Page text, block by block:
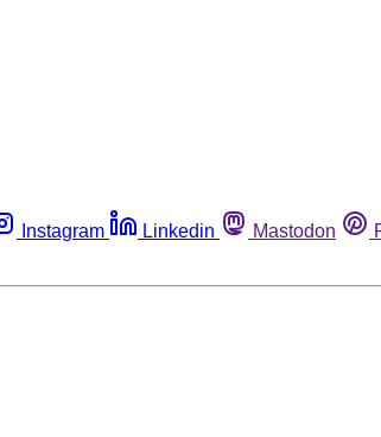
Instagram Linkedin Mastodon